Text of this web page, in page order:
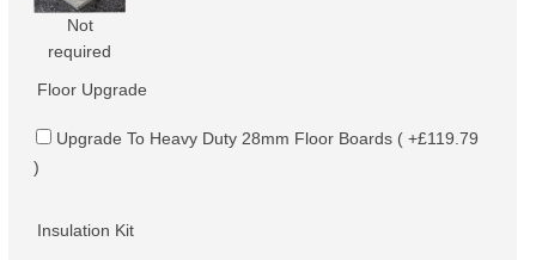
Not
required
Floor Upgrade
Upgrade To Heavy Duty 28mm Floor Boards ( +£119.79
)
Insulation Kit